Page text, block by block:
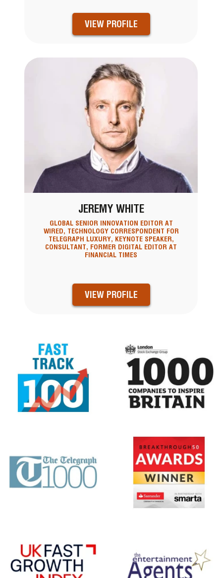
VIEW PROFILE
JEREMY WHITE
GLOBAL SENIOR INNOVATION EDITOR AT
WIRED, TECHNOLOGY CORRESPONDENT FOR
TELEGRAPH LUXURY, KEYNOTE SPEAKER,
CONSULTANT, FORMER DIGITAL EDITOR AT
FINANCIAL TIMES
VIEW PROFILE